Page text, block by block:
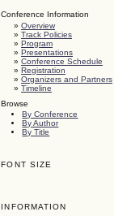
Conference Information
»Overview
»Track Policies
»Program
»Presentations
»Conference Schedule
»Registration
»Organizers and Partners
»Timeline
Browse
By Conference
By Author
By Title
FONT SIZE
INFORMATION